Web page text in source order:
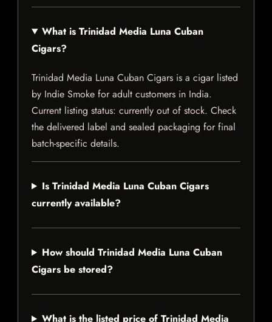
What is Trinidad Media Luna Cuban
Cigars?
Trinidad Media Luna Cuban Cigars is a cigar listed
by Indie Smoke for adult customers in India.
Current listing status: currently out of stock. Check
the delivered label and sealed packaging for final
batch-specific details.
Is Trinidad Media Luna Cuban Cigars
currently available?
How should Trinidad Media Luna Cuban
Cigars be stored?
What is the listed price of Trinidad Media